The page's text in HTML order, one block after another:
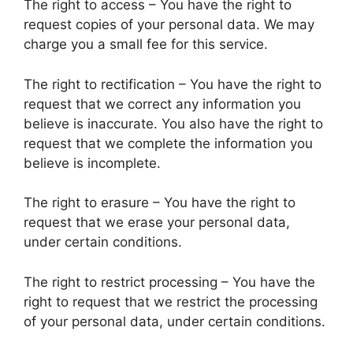
The right to access – You have the right to
request copies of your personal data. We may
charge you a small fee for this service.
The right to rectification – You have the right to
request that we correct any information you
believe is inaccurate. You also have the right to
request that we complete the information you
believe is incomplete.
The right to erasure – You have the right to
request that we erase your personal data,
under certain conditions.
The right to restrict processing – You have the
right to request that we restrict the processing
of your personal data, under certain conditions.